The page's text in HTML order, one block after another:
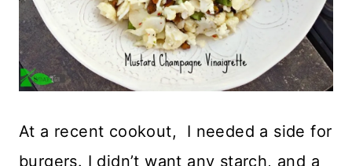
At a recent cookout, I needed a side for
burgers. I didn’t want any starch, and a